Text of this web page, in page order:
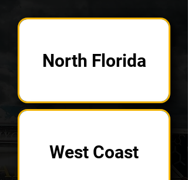
North Florida
West Coast